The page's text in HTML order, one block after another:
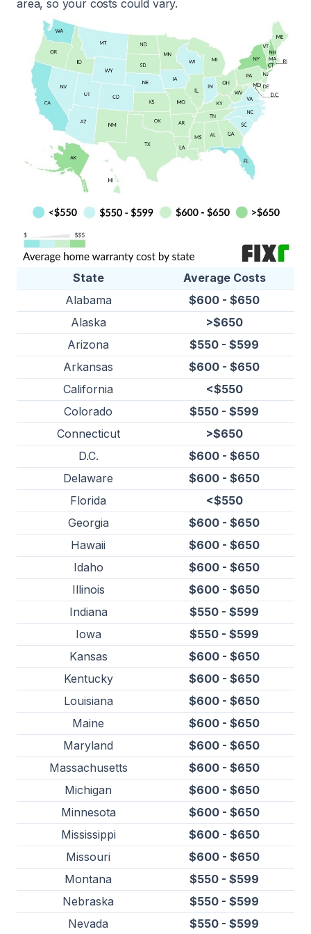
area, so your costs could vary.
State
Average Costs
Alabama
$600 - $650
Alaska
>$650
Arizona
$550 - $599
Arkansas
$600 - $650
California
<$550
Colorado
$550 - $599
Connecticut
>$650
D.C.
$600 - $650
Delaware
$600 - $650
Florida
<$550
Georgia
$600 - $650
Hawaii
$600 - $650
Idaho
$600 - $650
Illinois
$600 - $650
Indiana
$550 - $599
Iowa
$550 - $599
Kansas
$600 - $650
Kentucky
$600 - $650
Louisiana
$600 - $650
Maine
$600 - $650
Maryland
$600 - $650
Massachusetts
$600 - $650
Michigan
$600 - $650
Minnesota
$600 - $650
Mississippi
$600 - $650
Missouri
$600 - $650
Montana
$550 - $599
Nebraska
$550 - $599
Nevada
$550 - $599